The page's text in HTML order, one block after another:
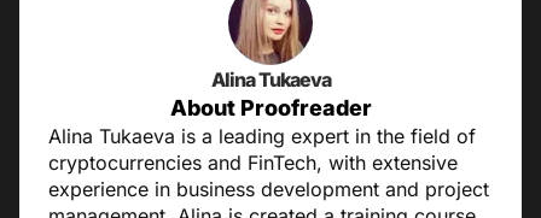
Alina Tukaeva
About Proofreader
Alina Tukaeva is a leading expert in the field of
cryptocurrencies and FinTech, with extensive
experience in business development and project